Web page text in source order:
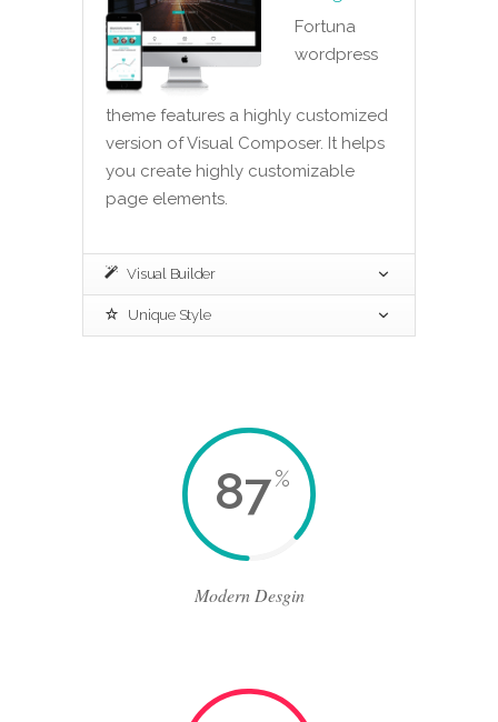
Fortuna
wordpress
theme features a highly customized
version of Visual Composer. It helps
you create highly customizable
page elements.
Visual Builder
Unique Style
87%
Modern Desgin